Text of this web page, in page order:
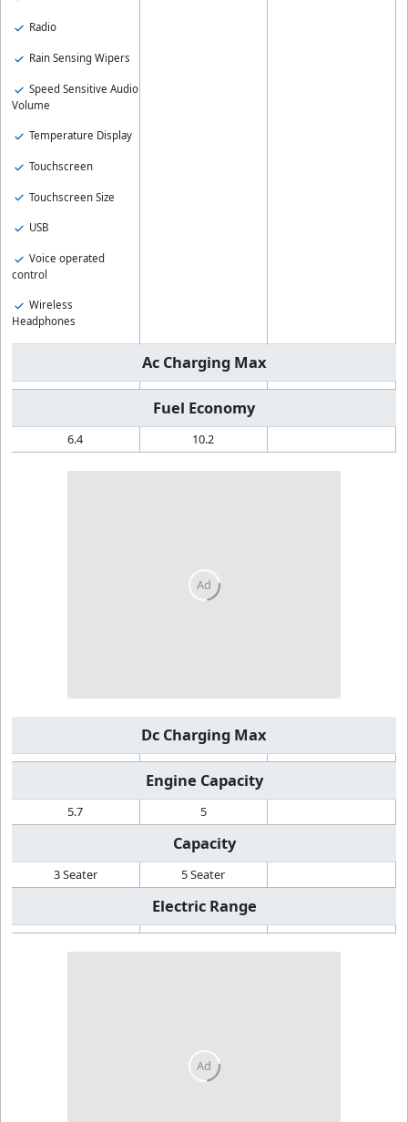
Radio
Rain Sensing Wipers
Speed Sensitive Audio
Volume
Temperature Display
Touchscreen
Touchscreen Size
USB
Voice operated
control
Wireless
Headphones
Ac Charging Max
Fuel Economy
6.4 10.2
Dc Charging Max
Engine Capacity
5.7 5
Capacity
3 Seater 5 Seater
Electric Range